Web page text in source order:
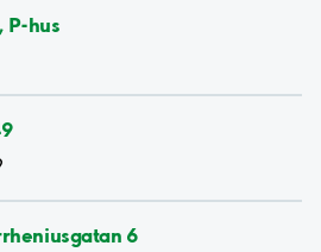
P-hus
6